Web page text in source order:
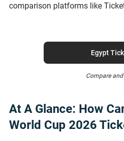
comparison platforms like
Egypt
Compare and
At A Glance: How
World Cup 2026